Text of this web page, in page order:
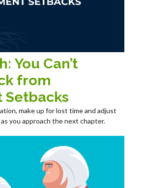
You Can’t
from
Setbacks
make up for lost time and adjust
you approach the next chapter.